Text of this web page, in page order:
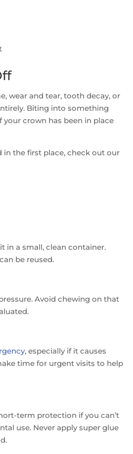
wear and tear, tooth decay, or
Biting into something
your crown has been in place
in the first place, check out our
in a small, clean container.
be reused.
Avoid chewing on that
, especially if it causes
time for urgent visits to help
term protection if you can’t
use. Never apply super glue